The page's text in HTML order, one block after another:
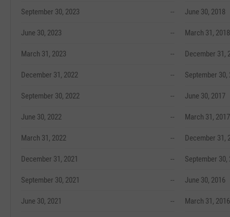
September 30, 2023 --
June 30, 2023 --
March 31, 2023 --
December 31, 2022 --
September 30, 2022 --
June 30, 2022 --
March 31, 2022 --
December 31, 2021 --
September 30, 2021 --
June 30, 2021 --
June 30, 2018
March 31, 2018
December 31,
September 30,
June 30, 2017
March 31, 2017
December 31,
September 30,
June 30, 2016
March 31, 2016